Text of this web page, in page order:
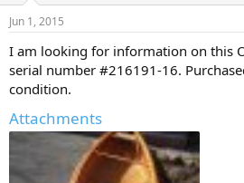
s
t
r
t
e
a
Jun 1, 2015
I am looking for information on this
serial number #216191-16.
condition.
Attachments